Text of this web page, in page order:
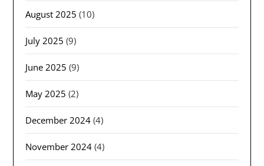
August 2025 (10)
July 2025 (9)
June 2025 (9)
May 2025 (2)
December 2024 (4)
November 2024 (4)